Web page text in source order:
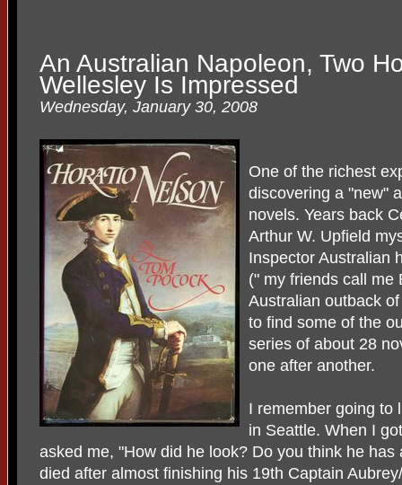
An Australian Napoleon, Two
Wellesley Is Impressed
Wednesday, January 30, 2008
One of the richest
discovering a "new"
novels. Years back
Arthur W. Upfield
Inspector Australian
(" my friends call me
Australian outback
to find some of the
series of about 28
one after another.
I remember going to
in Seattle. When I
asked me, "How did he look? Do you think he
died after almost finishing his 19th Captain